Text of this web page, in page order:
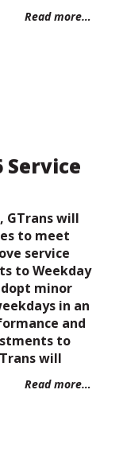
Read more…
Service
GTrans will
to meet
service
to Weekday
minor
in an
and
to
will
Read more…